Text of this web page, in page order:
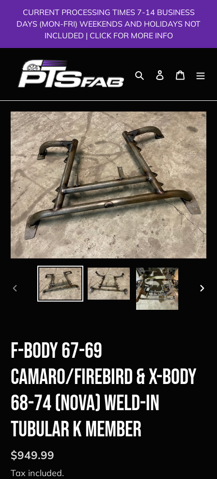
CURRENT PROCESSING TIMES 7-14 BUSINESS
DAYS (MON-FRI) WEEKENDS AND HOLIDAYS NOT
INCLUDED | CLICK FOR MORE INFO
Search Log in Cart
PREVIOUS
F-Body 67-69
Camaro/Firebird & X-Body
68-74 (Nova) Weld-in
Tubular K Member
Regular
price
$949.99
Tax included.